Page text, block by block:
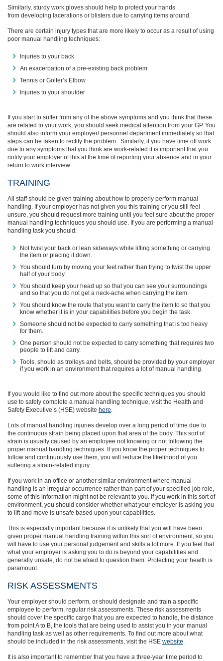
Similarly, sturdy work gloves should help to protect your hands
from developing lacerations or blisters due to carrying items around.
There are certain injury types that are more likely to occur as a result of using
poor manual handling techniques:
Injuries to your back
An exacerbation of a pre-existing back problem
Tennis or Golfer’s Elbow
Injuries to your shoulder
If you start to suffer from any of the above symptoms and you think that these
are related to your work, you should seek medical attention from your GP. You
should also inform your employer/ personnel department immediately so that
steps can be taken to rectify the problem. Similarly, if you have time off work
due to any symptoms that you think are work-related it is important that you
notify your employer of this at the time of reporting your absence and in your
return to work interview.
TRAINING
All staff should be given training about how to properly perform manual
handling. If your employer has not given you this training or you still feel
unsure, you should request more training until you feel sure about the proper
manual handling techniques you should use. If you are performing a manual
handling task you should:
Not twist your back or lean sideways while lifting something or carrying
the item or placing it down.
You should turn by moving your feet rather than trying to twist the upper
half of your body.
You should keep your head up so that you can see your surroundings
and so that you do not get a neck-ache when carrying the item.
You should know the route that you want to carry the item to so that you
know whether it is in your capabilities before you begin the task.
Someone should not be expected to carry something that is too heavy
for them.
One person should not be expected to carry something that requires two
people to lift and carry.
Tools, should as trolleys and belts, should be provided by your employer
if you work in an environment that requires a lot of manual handling.
If you would like to find out more about the specific techniques you should
use to safely complete a manual handling technique, visit the Health and
Safety Executive’s (HSE) website here.
Lots of manual handling injuries develop over a long period of time due to
the continuous strain being placed upon that area of the body. This sort of
strain is usually caused by an employee not knowing or not following the
proper manual handling techniques. If you know the proper techniques to
follow and continuously use them, you will reduce the likelihood of you
suffering a strain-related injury.
If you work in an office or another similar environment where manual
handling is an irregular occurrence rather than part of your specified job role,
some of this information might not be relevant to you. If you work in this sort of
environment, you should consider whether what your employer is asking you
to liftand move is unsafe based upon your capabilities.
This is especially important because it is unlikely that you will have been
given proper manual handling training within this sort of environment, so you
will have to use your personal judgement and skills a lot more. If you feel that
what your employer is asking you to do is beyond your capabilities and
generally unsafe, do not be afraid to question them. Protecting your health is
paramount.
RISK ASSESSMENTS
Your employer should perform, or should designate and train a specific
employee to perform, regular risk assessments. These risk assessments
should cover the specific cargo that you are expected to handle, the distance
from point A to B, the tools that are being used to assist you in your manual
handling task as well as other requirements. To find out more about what
should be included in the risk assessments, visit the HSE website.
It is also important to remember that you have a three-year time period to